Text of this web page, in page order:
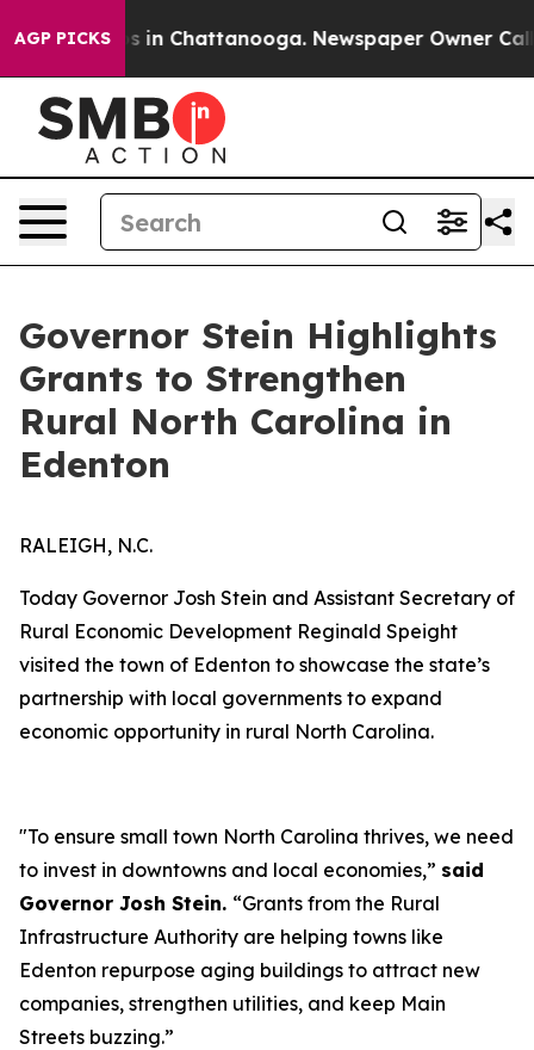
AGP PICKS
Chaos in Chattanooga. Newspaper Owner Calls
Governor Stein Highlights
Grants to Strengthen
Rural North Carolina in
Edenton
RALEIGH, N.C.
Today Governor Josh Stein and Assistant Secretary of
Rural Economic Development Reginald Speight
visited the town of Edenton to showcase the state’s
partnership with local governments to expand
economic opportunity in rural North Carolina.
"To ensure small town North Carolina thrives, we need
to invest in downtowns and local economies,” said
Governor Josh Stein. “Grants from the Rural
Infrastructure Authority are helping towns like
Edenton repurpose aging buildings to attract new
companies, strengthen utilities, and keep Main
Streets buzzing.”